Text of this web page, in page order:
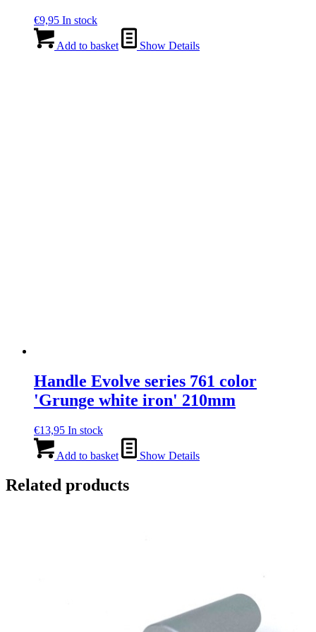
€9,95 In stock
Add to basket Show Details
Handle Evolve series 761 color
'Grunge white iron' 210mm
€13,95 In stock
Add to basket Show Details
Related products